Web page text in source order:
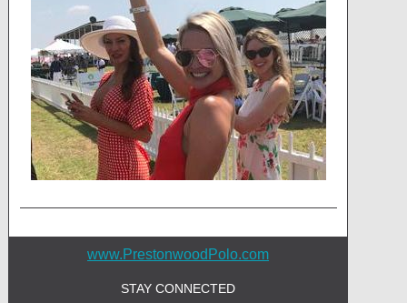
www.PrestonwoodPolo.com
STAY CONNECTED